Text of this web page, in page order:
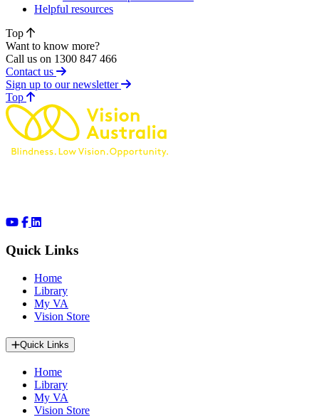
Helpful resources
Top
Want to know more?
Call us on 1300 847 466
Contact us
Sign up to our newsletter
Topof page
Quick Links
Home
Library
My VA
Vision Store
Quick Links
Home
Library
My VA
Vision Store